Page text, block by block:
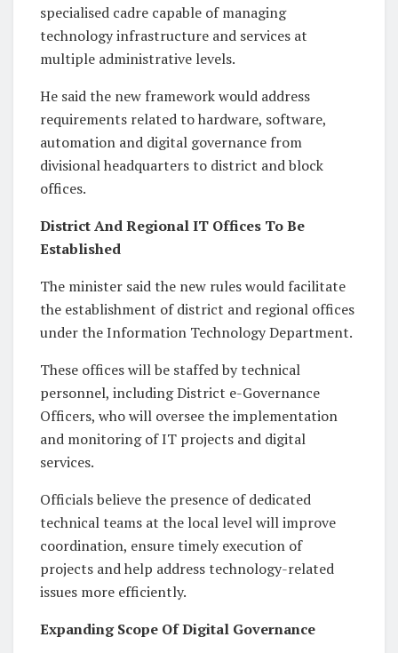
specialised cadre capable of managing
technology infrastructure and services at
multiple administrative levels.
He said the new framework would address
requirements related to hardware, software,
automation and digital governance from
divisional headquarters to district and block
offices.
District And Regional IT Offices To Be
Established
The minister said the new rules would facilitate
the establishment of district and regional offices
under the Information Technology Department.
These offices will be staffed by technical
personnel, including District e-Governance
Officers, who will oversee the implementation
and monitoring of IT projects and digital
services.
Officials believe the presence of dedicated
technical teams at the local level will improve
coordination, ensure timely execution of
projects and help address technology-related
issues more efficiently.
Expanding Scope Of Digital Governance